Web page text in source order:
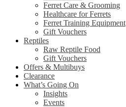
Ferret Care & Grooming
Healthcare for Ferrets
Ferret Training Equipment
Gift Vouchers
Reptiles
Raw Reptile Food
Gift Vouchers
Offers & Multibuys
Clearance
What’s Going On
Insights
Events